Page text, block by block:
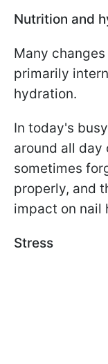
Nutrition and
Many
primarily
hydration.
In today's
around all day
sometimes
properly, and
impact on nail
Stress